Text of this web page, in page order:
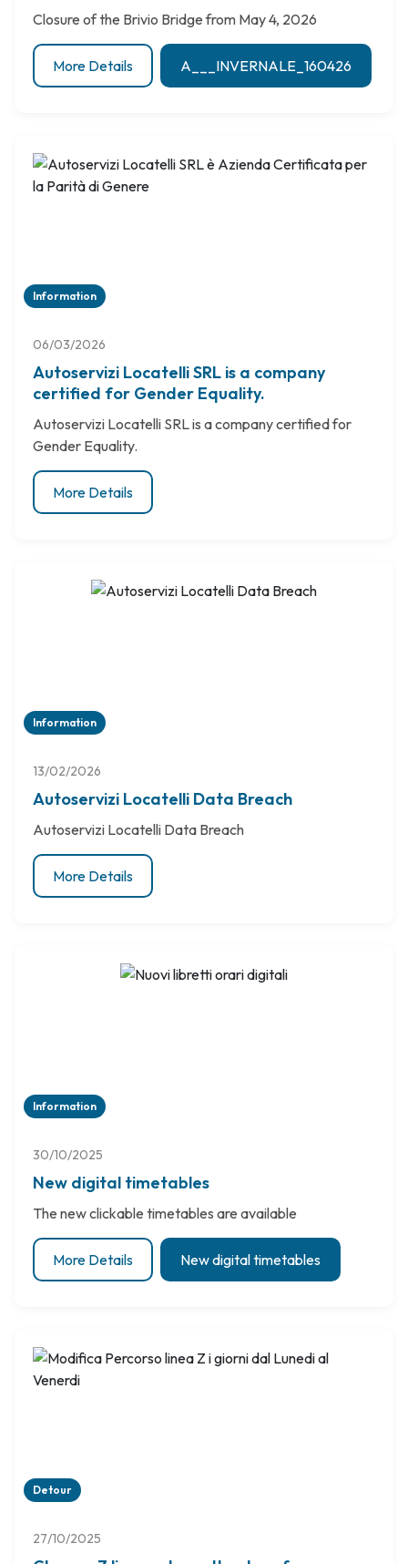
Closure of the Brivio Bridge from May 4, 2026
More Details A___INVERNALE_160426
Information
06/03/2026
Autoservizi Locatelli SRL is a company
certified for Gender Equality.
Autoservizi Locatelli SRL is a company certified for
Gender Equality.
More Details
Information
13/02/2026
Autoservizi Locatelli Data Breach
Autoservizi Locatelli Data Breach
More Details
Information
30/10/2025
New digital timetables
The new clickable timetables are available
More Details New digital timetables
Detour
27/10/2025